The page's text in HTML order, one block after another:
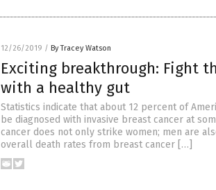
12/26/2019 / By Tracey Watson
Exciting breakthrough: Fight
with a healthy gut
Statistics indicate that about 12 percent of
be diagnosed with invasive breast cancer at
cancer does not only strike women; men are
overall death rates from breast cancer […]